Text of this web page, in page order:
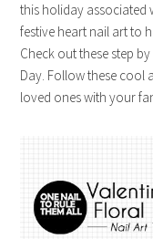
this holiday associated
festive heart nail art to
Check out these step
Day. Follow these cool
loved ones with your